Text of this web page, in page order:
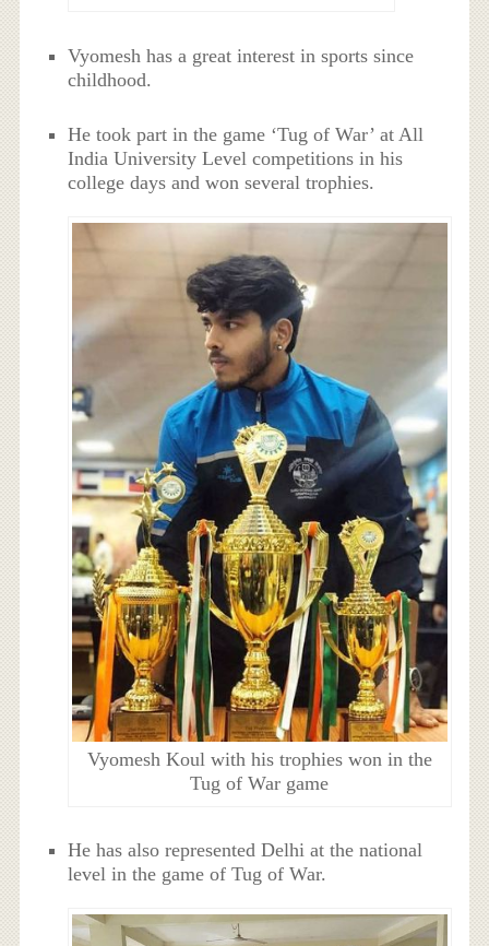
Vyomesh has a great interest in sports since
childhood.
He took part in the game ‘Tug of War’ at All
India University Level competitions in his
college days and won several trophies.
Vyomesh Koul with his trophies won in the
Tug of War game
He has also represented Delhi at the national
level in the game of Tug of War.